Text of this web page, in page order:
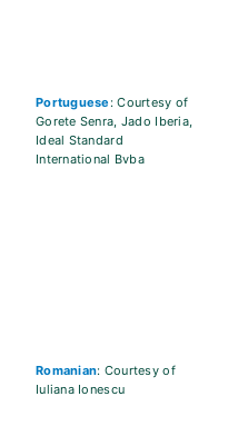
Portuguese : Courtesy of
Gorete Senra, Jado Iberia,
Ideal Standard
International Bvba
Romanian: Courtesy of
Iuliana Ionescu